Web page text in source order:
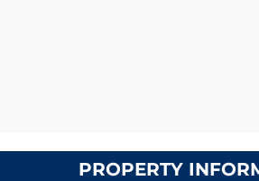
PROPERTY